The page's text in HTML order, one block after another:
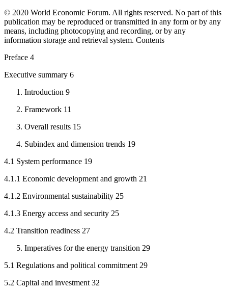
© 2020 World Economic Forum. All rights reserved. No part of this
publication may be reproduced or transmitted in any form or by any
means, including photocopying and recording, or by any
information storage and retrieval system. Contents
Preface 4
Executive summary 6
Introduction 9
Framework 11
Overall results 15
Subindex and dimension trends 19
4.1 System performance 19
4.1.1 Economic development and growth 21
4.1.2 Environmental sustainability 25
4.1.3 Energy access and security 25
4.2 Transition readiness 27
Imperatives for the energy transition 29
5.1 Regulations and political commitment 29
5.2 Capital and investment 32